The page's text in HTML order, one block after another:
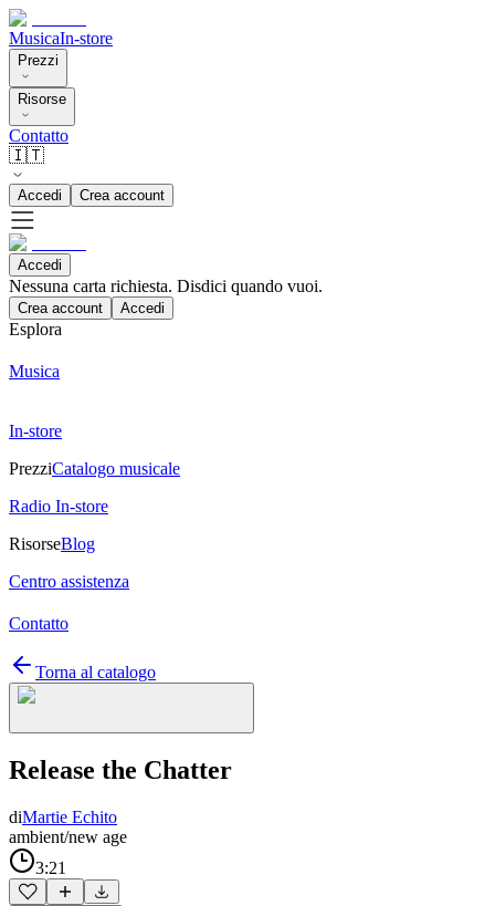
MusicaIn-store
Prezzi
Risorse
Contatto
🇮🇹
Accedi Crea account
Accedi
Nessuna carta richiesta. Disdici quando vuoi.
Crea account Accedi
Esplora
Musica
In-store
PrezziCatalogo musicale
Radio In-store
RisorseBlog
Centro assistenza
Contatto
Torna al catalogo
Release the Chatter
diMartie Echito
ambient/new age
3:21